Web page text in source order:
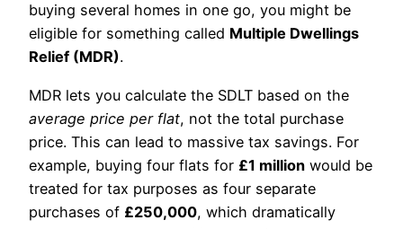
buying several homes in one go, you might be
eligible for something called Multiple Dwellings
Relief (MDR).
MDR lets you calculate the SDLT based on the
average price per flat, not the total purchase
price. This can lead to massive tax savings. For
example, buying four flats for £1 million would be
treated for tax purposes as four separate
purchases of £250,000, which dramatically